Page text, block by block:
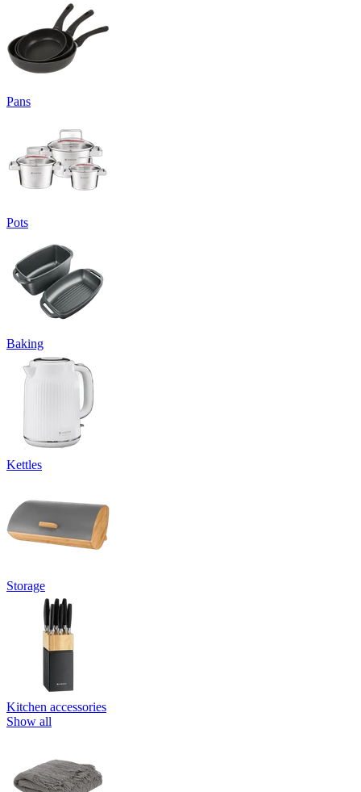
Pans
Pots
Baking
Kettles
Storage
Kitchen accessories
Show all